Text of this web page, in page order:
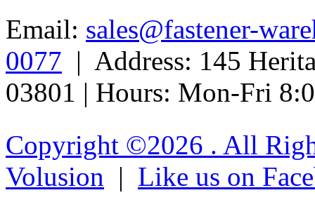
Email: sales@fastener-
0077 | Address: 145
03801 | Hours: Mon-Fri
Copyright ©2026 . All
Volusion | Like us on